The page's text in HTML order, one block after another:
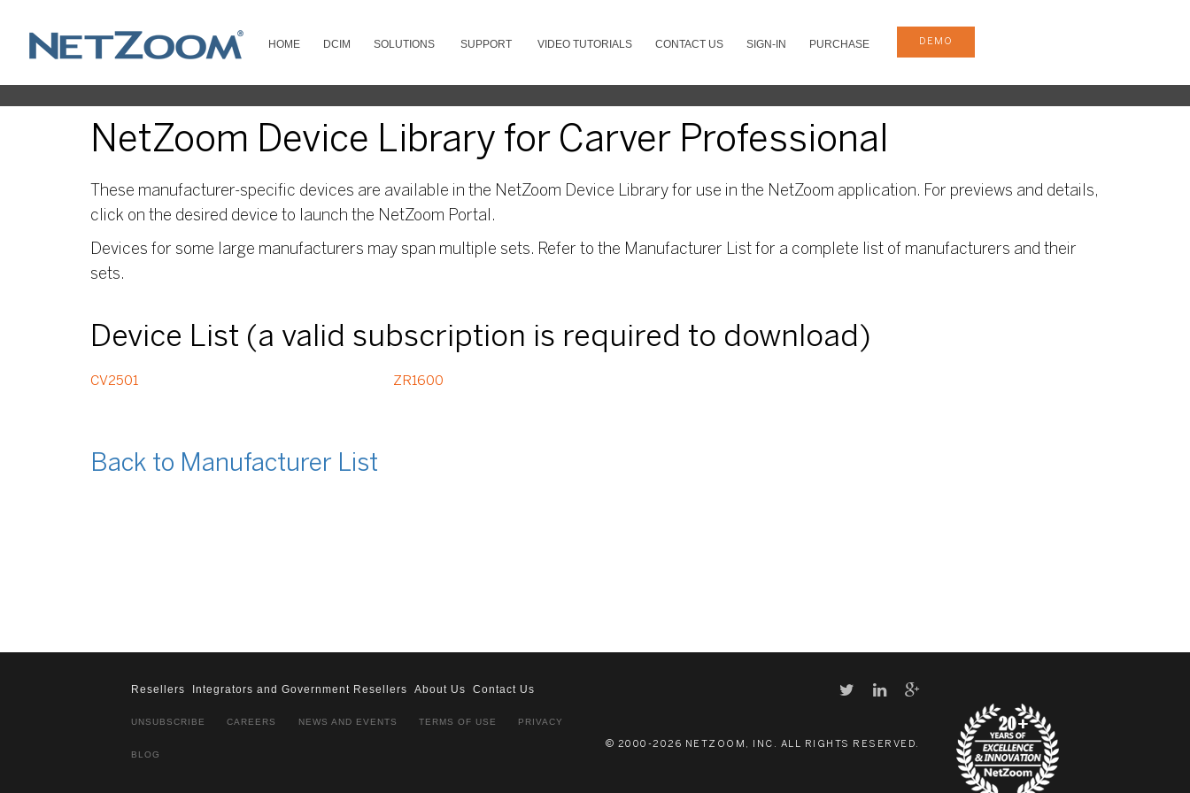
HOME DCIM SOLUTIONS SUPPORT VIDEO TUTORIALS CONTACT US SIGN-IN PURCHASE DEMO
NetZoom Device Library for Carver Professional
These manufacturer-specific devices are available in the NetZoom Device Library for use in the NetZoom application. For previews and details,
click on the desired device to launch the NetZoom Portal.
Devices for some large manufacturers may span multiple sets. Refer to the Manufacturer List for a complete list of manufacturers and their
sets.
Device List (a valid subscription is required to download)
CV2501 ZR1600
Back to Manufacturer List
Resellers Integrators and Government Resellers About Us Contact Us
UNSUBSCRIBE CAREERS NEWS AND EVENTS TERMS OF USE PRIVACY
BLOG
© 2000-2026 NETZOOM, INC. ALL RIGHTS RESERVED.